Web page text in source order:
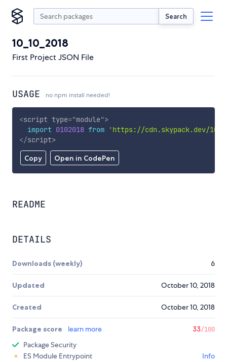
Search
10_10_2018
First Project JSON File
USAGE no npm install needed!
Copy Open in CodePen
<script type="module">
import 0102018 from
'https://cdn.skypack.dev/
</script>
README
DETAILS
Downloads (weekly) 6
Updated October 10, 2018
Created October 10, 2018
Package score learn more 33/100
Package Security
ES Module Entrypoint
Info